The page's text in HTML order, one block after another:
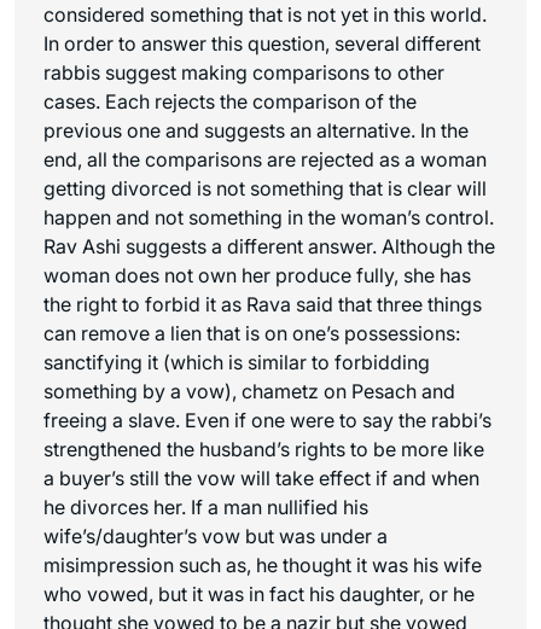
considered something that is not yet in this world.
In order to answer this question, several different
rabbis suggest making comparisons to other
cases. Each rejects the comparison of the
previous one and suggests an alternative. In the
end, all the comparisons are rejected as a woman
getting divorced is not something that is clear will
happen and not something in the woman’s control.
Rav Ashi suggests a different answer. Although the
woman does not own her produce fully, she has
the right to forbid it as Rava said that three things
can remove a lien that is on one’s possessions:
sanctifying it (which is similar to forbidding
something by a vow), chametz on Pesach and
freeing a slave. Even if one were to say the rabbi’s
strengthened the husband’s rights to be more like
a buyer’s still the vow will take effect if and when
he divorces her. If a man nullified his
wife’s/daughter’s vow but was under a
misimpression such as, he thought it was his wife
who vowed, but it was in fact his daughter, or he
thought she vowed to be a nazir but she vowed